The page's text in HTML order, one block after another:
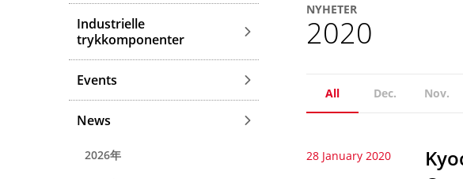
NYHETER
2020
All Dec. Nov.
28 January 2020
Industrielle
trykkomponenter
Events
News
2026年